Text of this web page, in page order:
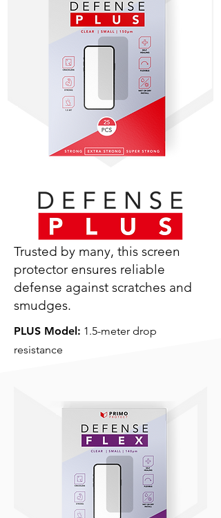
Trusted by many, this screen
protector ensures reliable
defense against scratches and
smudges.
PLUS Model: 1.5-meter drop
resistance